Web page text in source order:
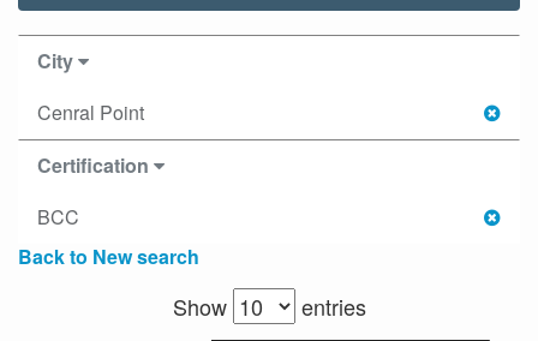
City
Cenral Point
Certification
BCC
Back to New search
Show
entries